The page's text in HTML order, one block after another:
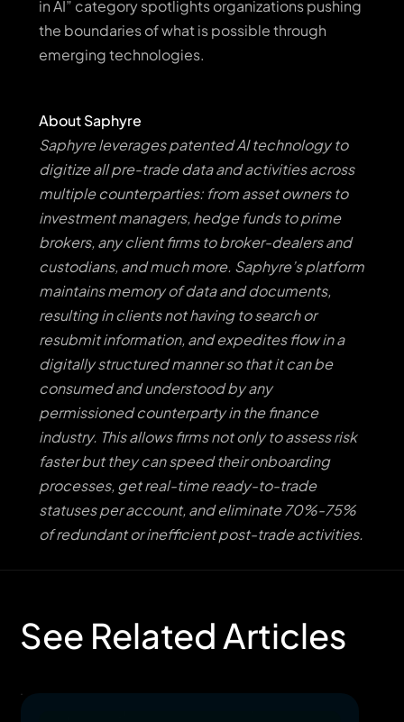
in AI” category spotlights organizations pushing
the boundaries of what is possible through
emerging technologies.
About Saphyre
Saphyre leverages patented AI technology to
digitize all pre-trade data and activities across
multiple counterparties: from asset owners to
investment managers, hedge funds to prime
brokers, any client firms to broker-dealers and
custodians, and much more. Saphyre’s platform
maintains memory of data and documents,
resulting in clients not having to search or
resubmit information, and expedites flow in a
digitally structured manner so that it can be
consumed and understood by any
permissioned counterparty in the finance
industry. This allows firms not only to assess risk
faster but they can speed their onboarding
processes, get real-time ready-to-trade
statuses per account, and eliminate 70%-75%
of redundant or inefficient post-trade activities.
See Related Articles